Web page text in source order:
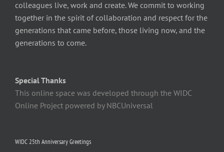
colleagues live, work and create. We commit to working
together in the spirit of collaboration and respect for the
generations that came before, those living now, and the
generations to come.
Special Thanks
This online space was developed through the WIDC
Online Project powered by NBCUniversal
WIDC 25th Anniversary Greetings